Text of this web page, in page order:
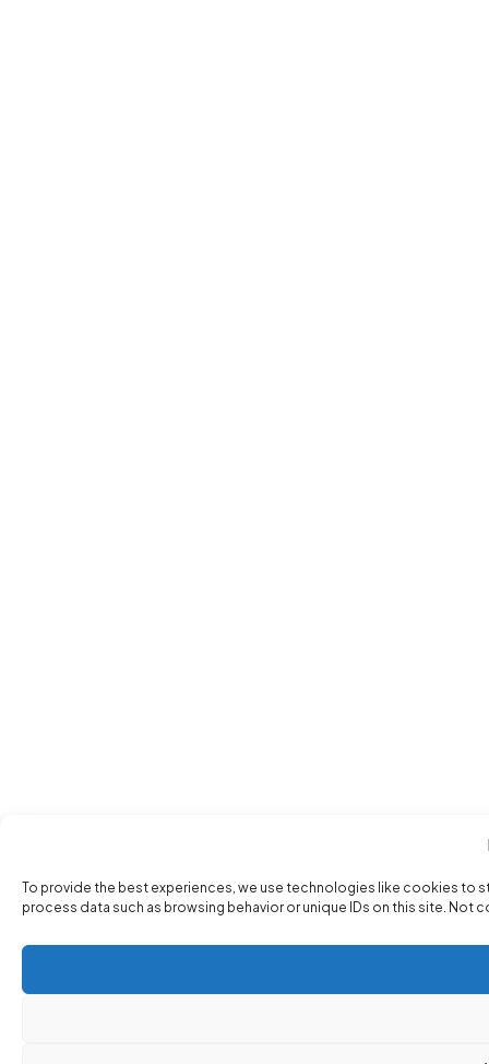
To provide the best experiences, we use technologies like cookies
process data such as browsing behavior or unique IDs on this site.